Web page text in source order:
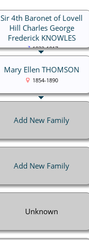
Sir 4th Baronet of Lovell
Hill Charles George
Frederick KNOWLES
1832-1917
Mary Ellen THOMSON
1854-1890
Add New Family
Add New Family
Unknown